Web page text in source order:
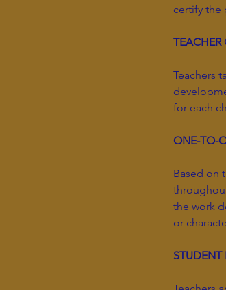
certify the
TEACHER
Teachers
for each
ONE-TO-
Based on
the work
or
STUDENT